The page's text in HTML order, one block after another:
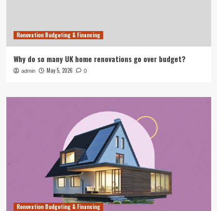
Renovation Budgeting & Financing
Why do so many UK home renovations go over budget?
admin May 5, 2026 0
Renovation Budgeting & Financing